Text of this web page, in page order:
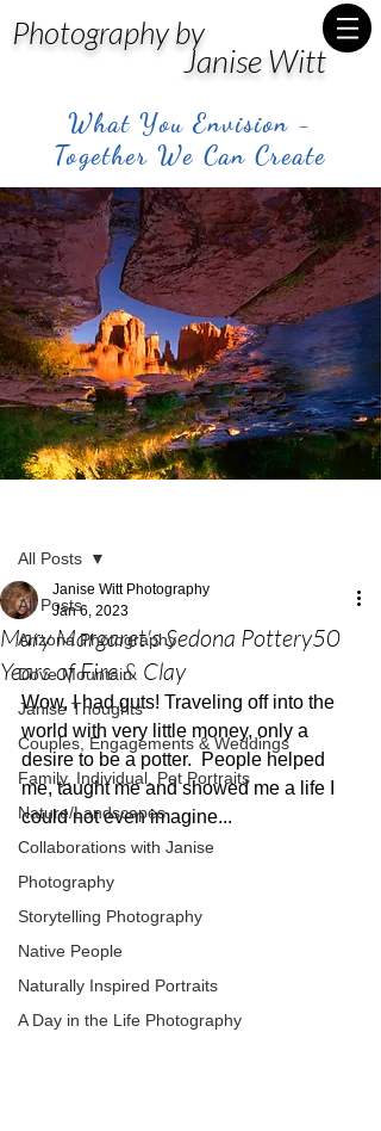
Photography by
Janise Witt
What You Envision -
Together We Can Create
All Posts
Arizona Photography
Dove Mountain
Janise Thoughts
Couples, Engagements & Weddings
Family, Individual, Pet Portraits
Nature/Landscapes
Collaborations with Janise
Photography
Storytelling Photography
Native People
Naturally Inspired Portraits
A Day in the Life Photography
All Posts
Mary Margaret's Sedona Pottery50
Years of Fire & Clay
Janise Witt Photography
Jan 6, 2023
Wow, I had guts! Traveling off into the
world with very little money, only a
desire to be a potter.  People helped
me, taught me and showed me a life I
could not even imagine...